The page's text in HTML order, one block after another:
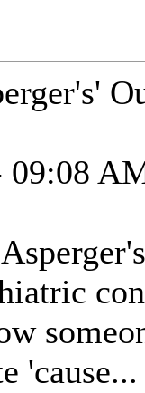
09:08
'cause...